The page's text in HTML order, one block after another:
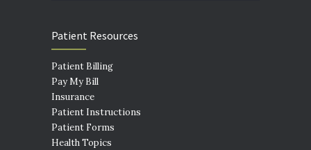
Patient Resources
Patient Billing
Pay My Bill
Insurance
Patient Instructions
Patient Forms
Health Topics